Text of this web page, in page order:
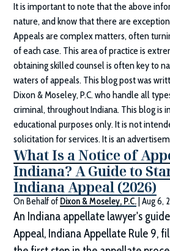
It is important to note that the above
nature, and know that there are
Appeals are complex matters, often
of each case. This area of practice is
obtaining skilled counsel is often key to
waters of appeals. This blog post was
Dixon & Moseley, P.C.who handle all
criminal, throughout Indiana. This blog is
educational purposes only. It is not
solicitation for services. It is an
What Is a Notice of
Indiana? A Guide to
Indiana Appeal (2026)
On Behalf of Dixon & Moseley, P.C. |Aug 6,
An Indiana appellate lawyer's
Appeal, Indiana Appellate Rule 9,